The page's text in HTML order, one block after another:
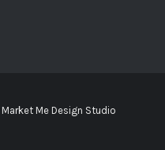
Market Me Design Studio